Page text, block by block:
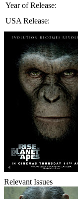
Year of Release:
USA Release:
Relevant Issues